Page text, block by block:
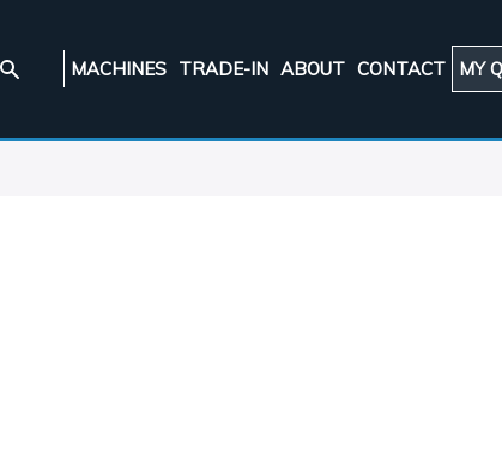
MACHINES TRADE-IN ABOUT CONTACT MY